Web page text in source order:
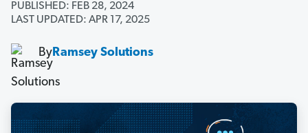
PUBLISHED: FEB 28, 2024
LAST UPDATED: APR 17, 2025
ByRamsey Solutions